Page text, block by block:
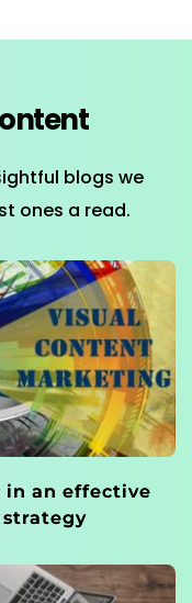
blogs we
ones a read.
in an effective